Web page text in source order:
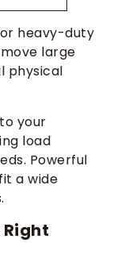
heavy-duty
large
physical
your
load
Powerful
a wide